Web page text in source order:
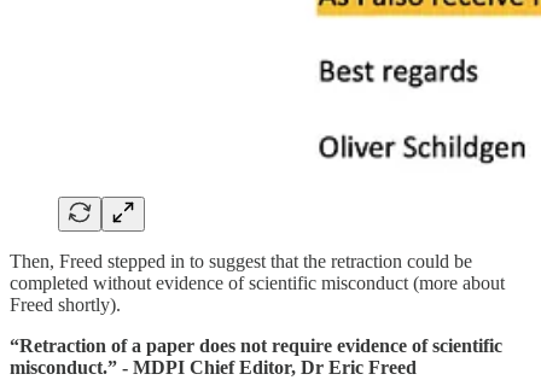
Then, Freed stepped in to suggest that the retraction could be
completed without evidence of scientific misconduct (more about
Freed shortly).
“Retraction of a paper does not require evidence of scientific
misconduct.” - MDPI Chief Editor, Dr Eric Freed